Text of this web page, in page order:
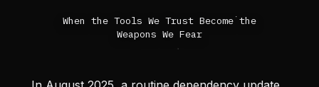
When the Tools We Trust Become the
Weapons We Fear